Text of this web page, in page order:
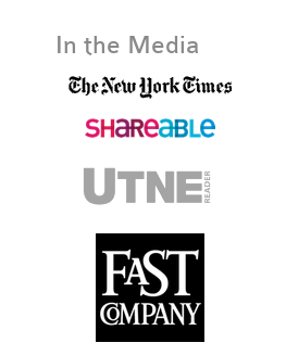
In the Media